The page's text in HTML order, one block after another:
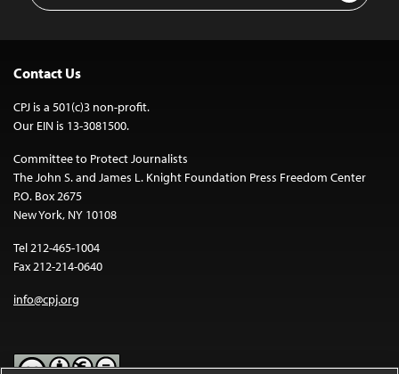
Contact Us
CPJ is a 501(c)3 non-profit.
Our EIN is 13-3081500.
Committee to Protect Journalists
The John S. and James L. Knight Foundation Press Freedom Center
P.O. Box 2675
New York, NY 10108
Tel 212-465-1004
Fax 212-214-0640
info@cpj.org